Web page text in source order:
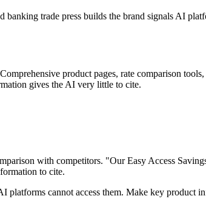
trade press builds the brand signals AI
product pages, rate comparison
gives the AI very little to cite.
with competitors. "Our Easy Access
to cite.
cannot access them. Make key product